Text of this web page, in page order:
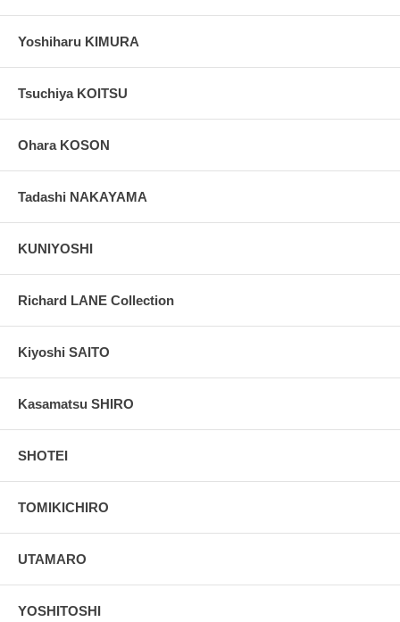
Yoshiharu KIMURA
Tsuchiya KOITSU
Ohara KOSON
Tadashi NAKAYAMA
KUNIYOSHI
Richard LANE Collection
Kiyoshi SAITO
Kasamatsu SHIRO
SHOTEI
TOMIKICHIRO
UTAMARO
YOSHITOSHI